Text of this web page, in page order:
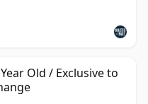
Old / Exclusive to